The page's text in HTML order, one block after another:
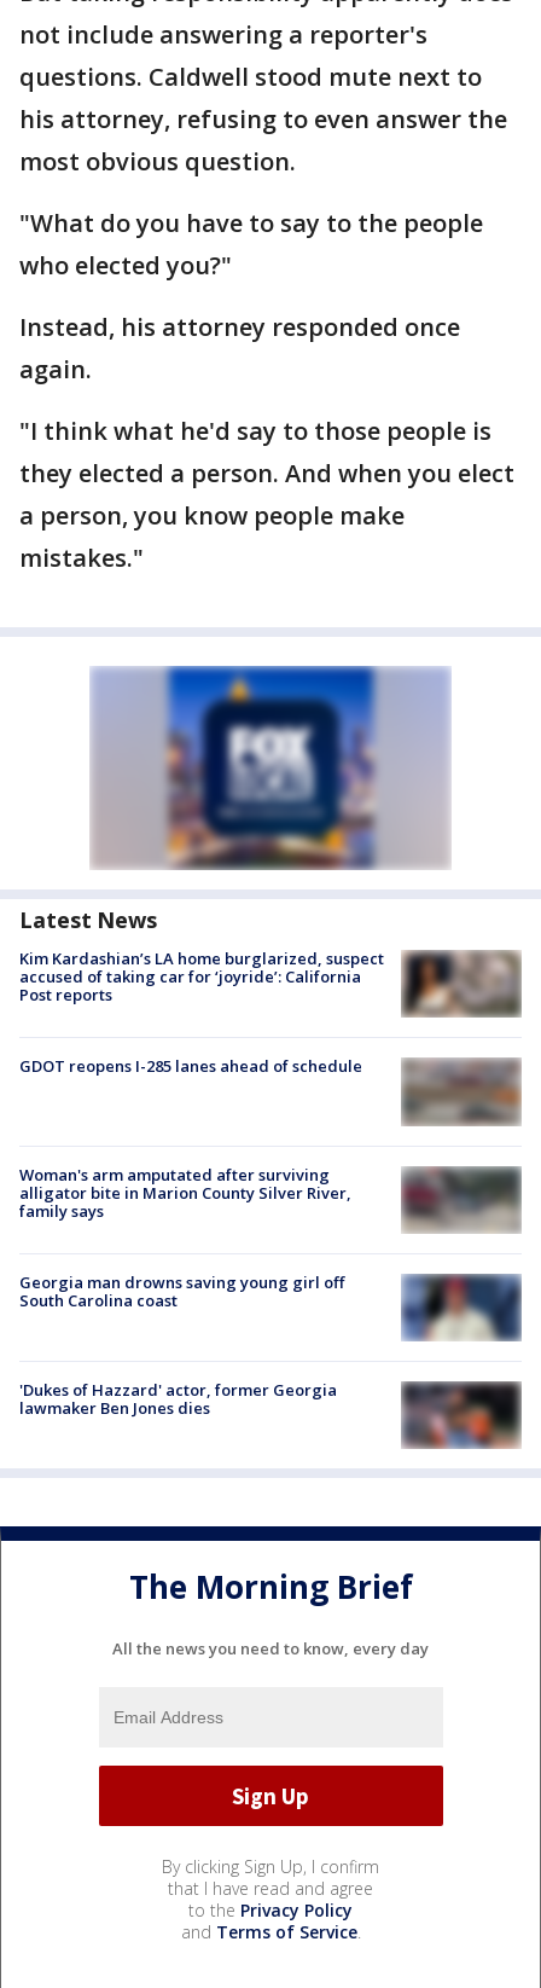
not include answering a reporter's
questions. Caldwell stood mute next to
his attorney, refusing to even answer the
most obvious question.
"What do you have to say to the people
who elected you?"
Instead, his attorney responded once
again.
"I think what he'd say to those people is
they elected a person. And when you elect
a person, you know people make
mistakes."
Latest News
Kim Kardashian’s LA home burglarized, suspect
accused of taking car for ‘joyride’: California
Post reports
GDOT reopens I-285 lanes ahead of schedule
Woman's arm amputated after surviving
alligator bite in Marion County Silver River,
family says
Georgia man drowns saving young girl off
South Carolina coast
'Dukes of Hazzard' actor, former Georgia
lawmaker Ben Jones dies
The Morning Brief
All the news you need to know, every day
By clicking Sign Up, I confirm
that I have read and agree
to the Privacy Policy
and Terms of Service.